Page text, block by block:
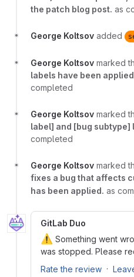
the patch blog post. as
George Koltsov added
George Koltsov marked
labels have been
completed
George Koltsov marked
label] and [bug
completed
George Koltsov marked
fixes a bug that affects
has been applied. as
GitLab Duo
⚠️ Something went
was stopped. Please
Rate the review ·